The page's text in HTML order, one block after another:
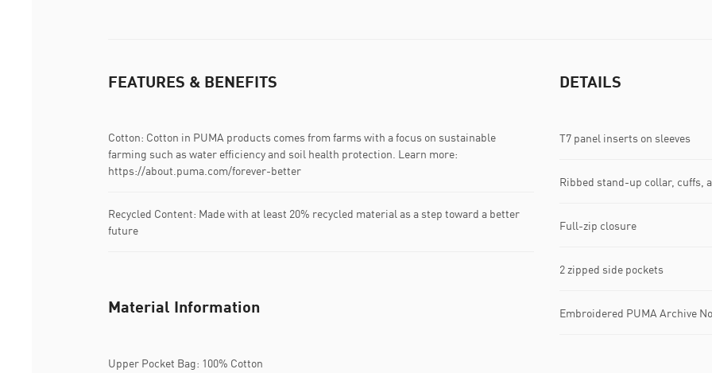
FEATURES & BENEFITS
Cotton: Cotton in PUMA products comes from farms with a focus on sustainable
farming such as water efficiency and soil health protection. Learn more:
https://about.puma.com/forever-better
Recycled Content: Made with at least 20% recycled material as a step toward a better
future
DETAILS
T7 panel inserts on sleeves
Ribbed stand-up collar, cuffs,
Full-zip closure
2 zipped side pockets
Embroidered PUMA Archive
Material Information
Upper Pocket Bag: 100% Cotton